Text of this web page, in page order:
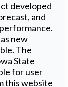
developed
and
new
The
State
for user
this website